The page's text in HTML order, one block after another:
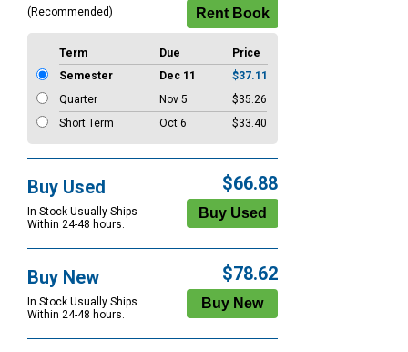
(Recommended)
Term Due
Price
Semester
Dec 11
$37.11
Quarter
Nov 5
$35.26
Short Term
Oct 6 $33.40
Buy Used
In Stock Usually Ships
Within 24-48 hours.
$66.88
Buy New
In Stock Usually Ships
Within 24-48 hours.
$78.62